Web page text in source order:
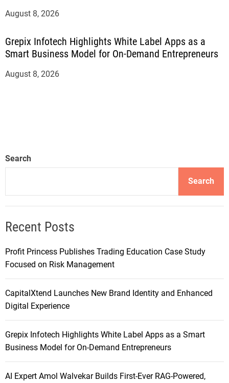
August 8, 2026
Grepix Infotech Highlights White Label Apps as a
Smart Business Model for On-Demand Entrepreneurs
August 8, 2026
Search
Search
Recent Posts
Profit Princess Publishes Trading Education Case Study
Focused on Risk Management
CapitalXtend Launches New Brand Identity and Enhanced
Digital Experience
Grepix Infotech Highlights White Label Apps as a Smart
Business Model for On-Demand Entrepreneurs
AI Expert Amol Walvekar Builds First-Ever RAG-Powered,